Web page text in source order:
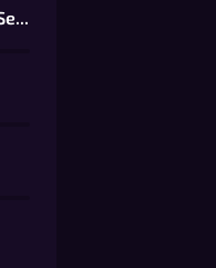
Watcher0ftheSealsVTOMCAT